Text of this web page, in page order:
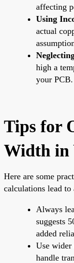
affecting
Using
actual
high a
your PCB.
Tips for
Width in
Here are some
calculations lead to
Always
suggests
added
Use wider
handle